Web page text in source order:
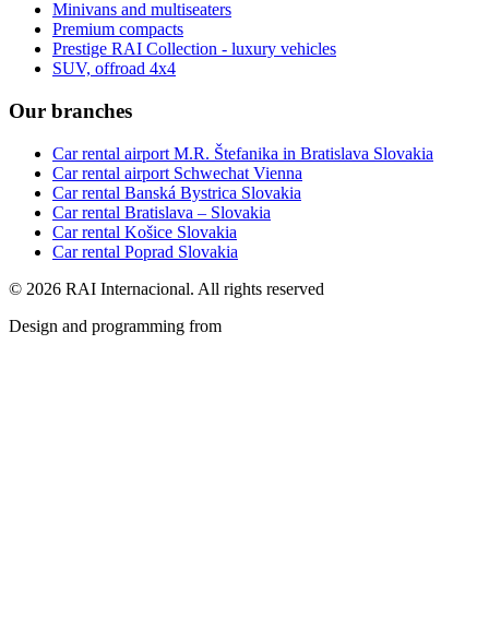
Minivans and multiseaters
Premium compacts
Prestige RAI Collection - luxury vehicles
SUV, offroad 4x4
Our branches
Car rental airport M.R. Štefanika in Bratislava Slovakia
Car rental airport Schwechat Vienna
Car rental Banská Bystrica Slovakia
Car rental Bratislava – Slovakia
Car rental Košice Slovakia
Car rental Poprad Slovakia
© 2026 RAI Internacional. All rights reserved
Design and programming from